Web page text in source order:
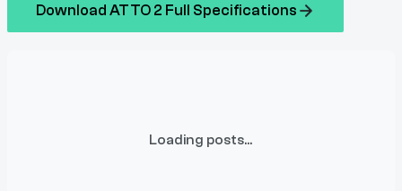
Download ATTO 2 Full Specifications
Loading posts...